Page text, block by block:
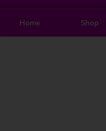
Home Shop